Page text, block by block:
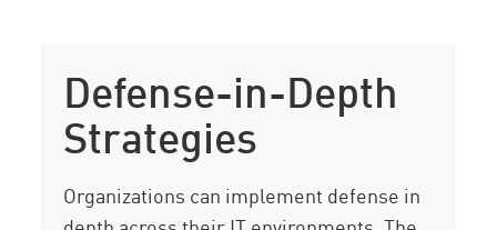
Defense-in-Depth
Strategies
Organizations can implement defense in